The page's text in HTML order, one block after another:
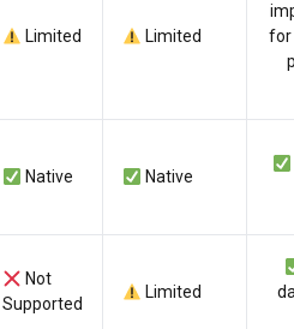
Limited Limited
for
Native Native
Not
Supported
Limited